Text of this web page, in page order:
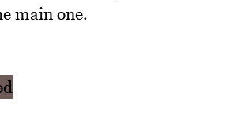
main one.